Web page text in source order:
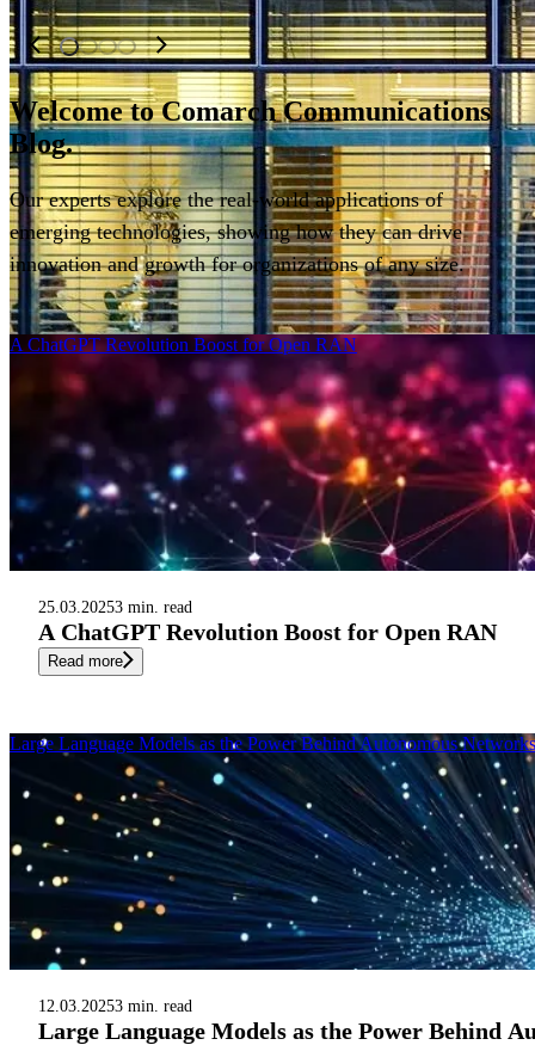
Welcome toComarch Communications
Blog.
Our experts explore the real-world applications of
emerging technologies, showing how they can drive
innovation and growth for organizations of any size.
Filter
25.03.20253 min. read
A ChatGPT Revolution Boost for Open RAN
Read more
A ChatGPT Revolution Boost for Open RAN
12.03.20253 min. read
Large Language Models as the Power Behind
Large Language Models as the Power Behind Autonomous Networks